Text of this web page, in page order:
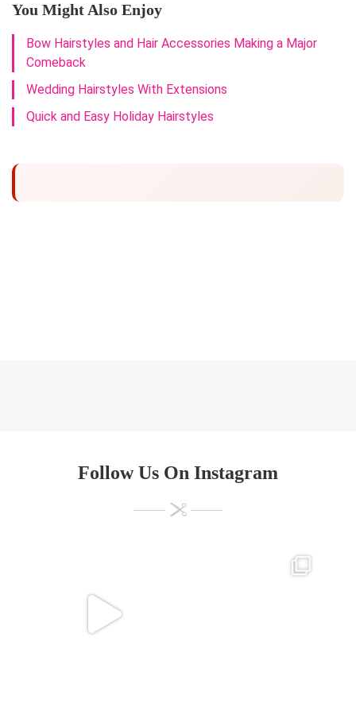
You Might Also Enjoy
Bow Hairstyles and Hair Accessories Making a Major
Comeback
Wedding Hairstyles With Extensions
Quick and Easy Holiday Hairstyles
Follow Us On Instagram